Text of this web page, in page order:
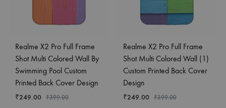
Realme X2 Pro Full Frame
Shot Multi Colored Wall By
Swimming Pool Custom
Printed Back Cover Design
₹249.00 ₹399.00
Realme X2 Pro Full Frame
Shot Multi Colored Wall (1)
Custom Printed Back Cover
Design
₹249.00 ₹399.00